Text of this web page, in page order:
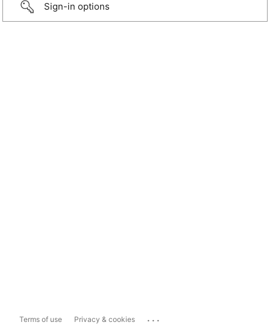
Sign-in options
Terms of use Privacy & cookies ...